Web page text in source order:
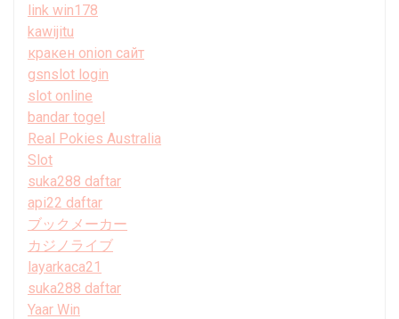
link win178
kawijitu
кракен onion сайт
gsnslot login
slot online
bandar togel
Real Pokies Australia
Slot
suka288 daftar
api22 daftar
ブックメーカー
カジノライブ
layarkaca21
suka288 daftar
Yaar Win